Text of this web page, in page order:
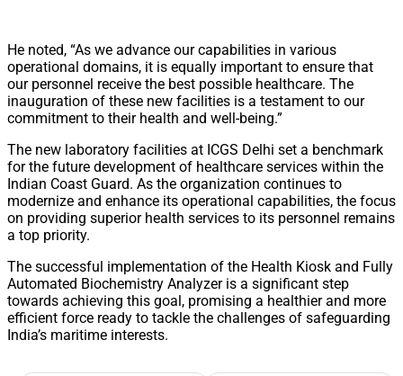
He noted, “As we advance our capabilities in various
operational domains, it is equally important to ensure that
our personnel receive the best possible healthcare. The
inauguration of these new facilities is a testament to our
commitment to their health and well-being.”
The new laboratory facilities at ICGS Delhi set a benchmark
for the future development of healthcare services within the
Indian Coast Guard. As the organization continues to
modernize and enhance its operational capabilities, the focus
on providing superior health services to its personnel remains
a top priority.
The successful implementation of the Health Kiosk and Fully
Automated Biochemistry Analyzer is a significant step
towards achieving this goal, promising a healthier and more
efficient force ready to tackle the challenges of safeguarding
India’s maritime interests.